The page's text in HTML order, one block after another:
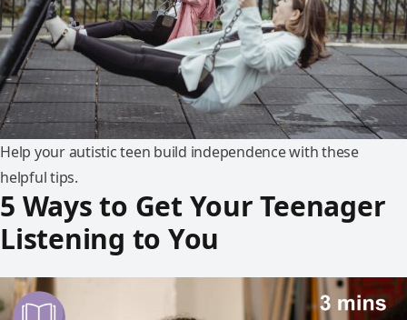
Help your autistic teen build independence with these
helpful tips.
5 Ways to Get Your Teenager
Listening to You